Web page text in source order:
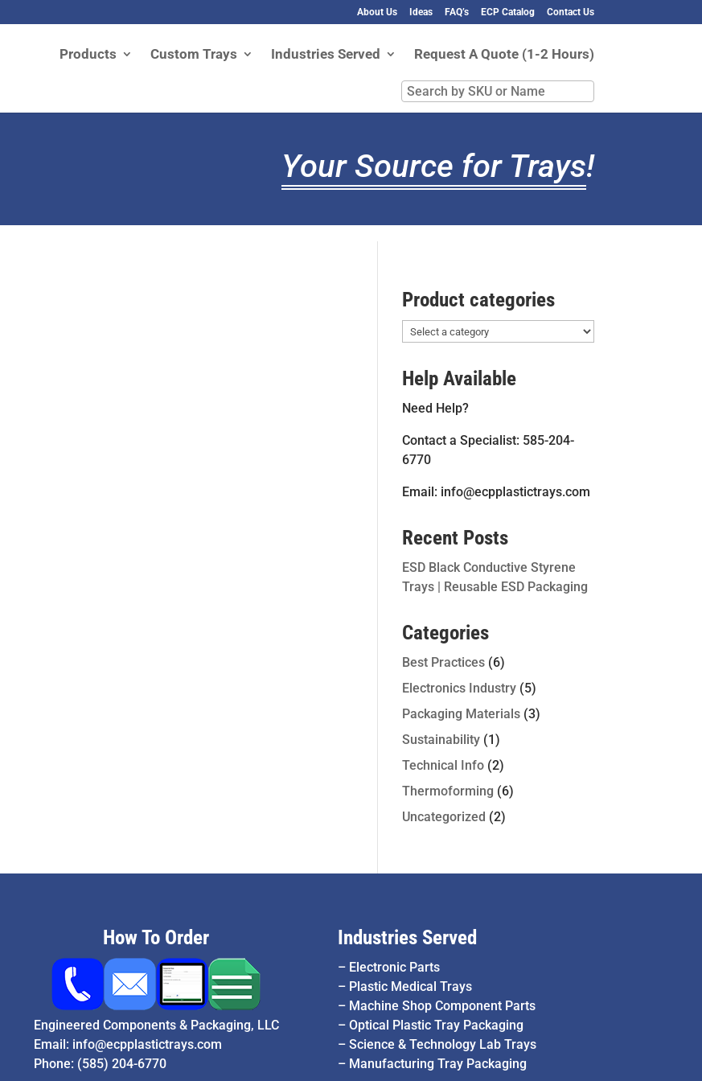
About Us Ideas FAQ’s ECP Catalog Contact Us
Products Custom Trays Industries Served Request A Quote (1-2 Hours)
Search
by
Name
Your Source for Trays!
Product categories
Help Available
Need Help?
Contact a Specialist: 585-204-
6770
Email: info@ecpplastictrays.com
Recent Posts
ESD Black Conductive Styrene
Trays | Reusable ESD Packaging
Categories
Best Practices(6)
Electronics Industry(5)
Packaging Materials(3)
Sustainability(1)
Technical Info(2)
Thermoforming (6)
Uncategorized (2)
How To Order
Engineered Components & Packaging, LLC
Email: info@ecpplastictrays.com
Phone: (585) 204-6770
Industries Served
– Electronic Parts
– Plastic Medical Trays
– Machine Shop Component Parts
– Optical Plastic Tray Packaging
– Science & Technology Lab Trays
– Manufacturing Tray Packaging